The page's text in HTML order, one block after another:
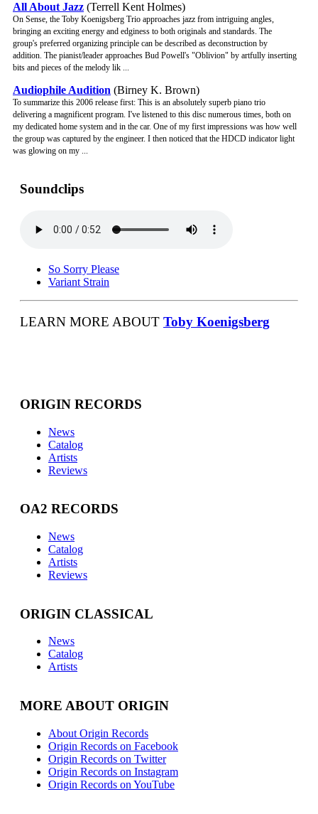
All About Jazz (Terrell Kent Holmes)
On Sense, the Toby Koenigsberg Trio approaches jazz from intriguing angles,
bringing an exciting energy and edginess to both originals and standards. The
group's preferred organizing principle can be described as deconstruction by
addition. The pianist/leader approaches Bud Powell's "Oblivion" by artfully inserting
bits and pieces of the melody lik ...
Audiophile Audition (Birney K. Brown)
To summarize this 2006 release first: This is an absolutely superb piano trio
delivering a magnificent program. I've listened to this disc numerous times, both on
my dedicated home system and in the car. One of my first impressions was how well
the group was captured by the engineer. I then noticed that the HDCD indicator light
was glowing on my ...
Soundclips
So Sorry Please
Variant Strain
LEARN MORE ABOUT Toby Koenigsberg
ORIGIN RECORDS
News
Catalog
Artists
Reviews
OA2 RECORDS
News
Catalog
Artists
Reviews
ORIGIN CLASSICAL
News
Catalog
Artists
MORE ABOUT ORIGIN
About Origin Records
Origin Records on Facebook
Origin Records on Twitter
Origin Records on Instagram
Origin Records on YouTube